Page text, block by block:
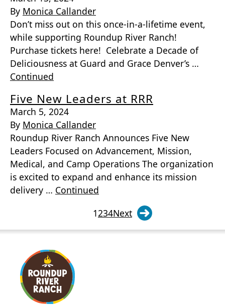
By Monica Callander
Don’t miss out on this once-in-a-lifetime event,
while supporting Roundup River Ranch!
Purchase tickets here! Celebrate a Decade of
Deliciousness at Guard and Grace Denver’s …
Continued
Five New Leaders at RRR
March 5, 2024
By Monica Callander
Roundup River Ranch Announces Five New
Leaders Focused on Advancement, Mission,
Medical, and Camp Operations The organization
is excited to expand and enhance its mission
delivery … Continued
1234Next